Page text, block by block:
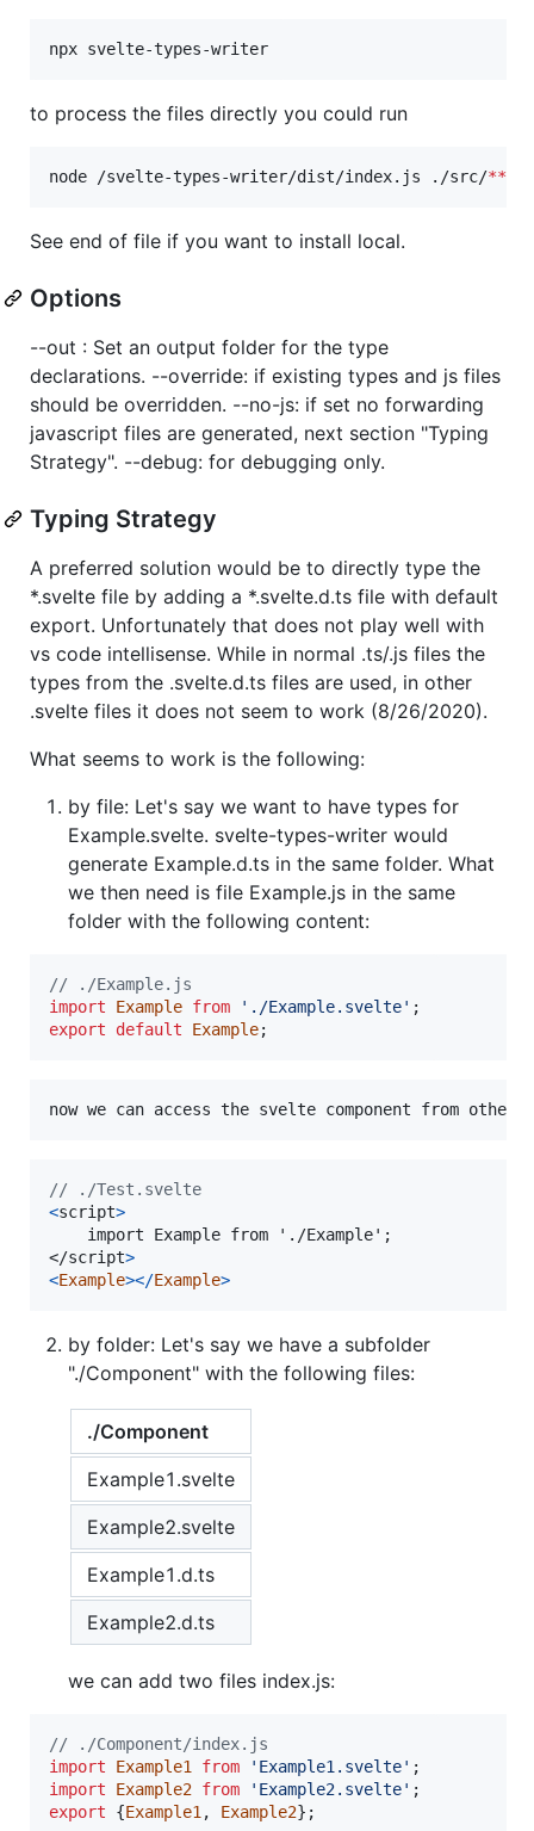
npx svelte-types-writer
to process the files directly you could run
node /svelte-types-writer/dist/index.js ./src/**
See end of file if you want to install local.
Options
--out : Set an output folder for the type
declarations. --override: if existing types and js files
should be overridden. --no-js: if set no forwarding
javascript files are generated, next section "Typing
Strategy". --debug: for debugging only.
Typing Strategy
A preferred solution would be to directly type the
*.svelte file by adding a *.svelte.d.ts file with default
export. Unfortunately that does not play well with
vs code intellisense. While in normal .ts/.js files the
types from the .svelte.d.ts files are used, in other
.svelte files it does not seem to work (8/26/2020).
What seems to work is the following:
by file: Let's say we want to have types for
Example.svelte. svelte-types-writer would
generate Example.d.ts in the same folder. What
we then need is file Example.js in the same
folder with the following content:
// ./Example.js
import
Example from './Example.svelte' ;
export
default Example;
// ./Test.svelte
<script>
</script>
<Example></Example>
by folder: Let's say we have a subfolder
"./Component" with the following files:
./Component
Example1.svelte
Example2.svelte
Example1.d.ts
Example2.d.ts
we can add two files index.js:
// ./Component/index.js
import
Example1 from 'Example1.svelte' ;
import
Example2 from 'Example2.svelte' ;
export
{Example1 , Example2} ;